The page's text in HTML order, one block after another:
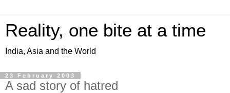
Reality, one bite at a time
India, Asia and the World
23 February 2003
A sad story of hatred